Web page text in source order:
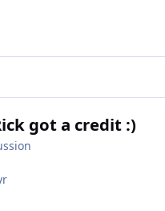
got a credit :)